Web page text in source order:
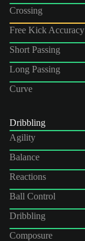
Crossing
Free Kick Accuracy
Short Passing
Long Passing
Curve
Dribbling
Agility
Balance
Reactions
Ball Control
Dribbling
Composure